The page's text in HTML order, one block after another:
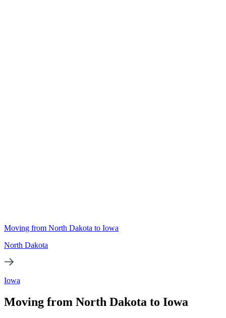
Moving from North Dakota to Iowa
North Dakota
Iowa
Moving from North Dakota to Iowa